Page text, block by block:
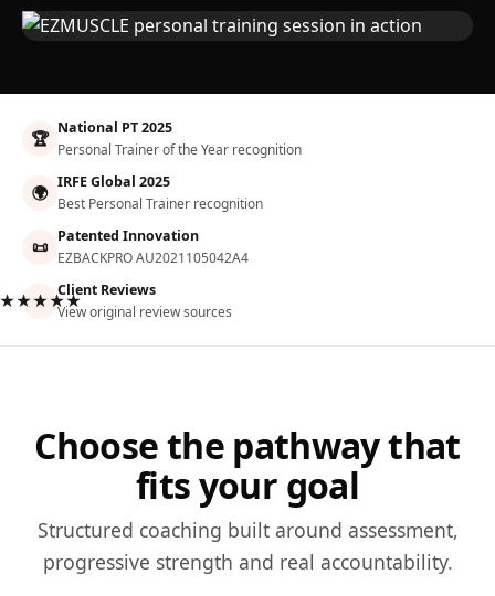
🏆 National PT 2025
Personal Trainer of the Year recognition
🌍 IRFE Global 2025
Best Personal Trainer recognition
📜 Patented Innovation
EZBACKPRO AU2021105042A4
Client Reviews
View original review sources
Choose the pathway that
fits your goal
Structured coaching built around assessment,
progressive strength and real accountability.